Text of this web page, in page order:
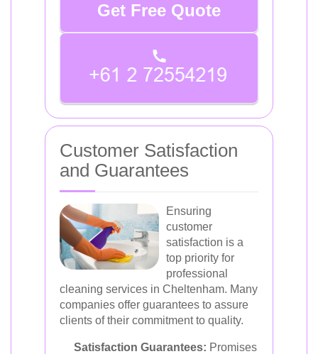
Get Free Quote
Customer Satisfaction
and Guarantees
Ensuring
customer
satisfaction is a
top priority for
professional
cleaning services in Cheltenham. Many
companies offer guarantees to assure
clients of their commitment to quality.
Satisfaction Guarantees: Promises